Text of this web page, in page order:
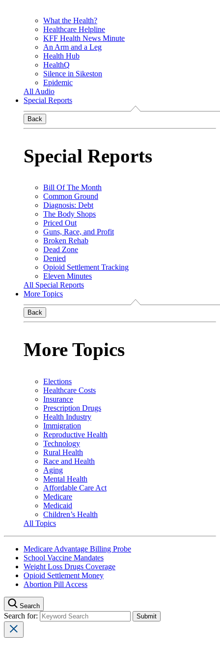
What the Health?
Healthcare Helpline
KFF Health News Minute
An Arm and a Leg
Health Hub
HealthQ
Silence in Sikeston
Epidemic
All Audio
Special Reports
Back
Special Reports
Bill Of The Month
Common Ground
Diagnosis: Debt
The Body Shops
Priced Out
Guns, Race, and Profit
Broken Rehab
Dead Zone
Denied
Opioid Settlement Tracking
Eleven Minutes
All Special Reports
More Topics
Back
More Topics
Elections
Healthcare Costs
Insurance
Prescription Drugs
Health Industry
Immigration
Reproductive Health
Technology
Rural Health
Race and Health
Aging
Mental Health
Affordable Care Act
Medicare
Medicaid
Children’s Health
All Topics
Medicare Advantage Billing Probe
School Vaccine Mandates
Weight Loss Drugs Coverage
Opioid Settlement Money
Abortion Pill Access
Search
Search for: